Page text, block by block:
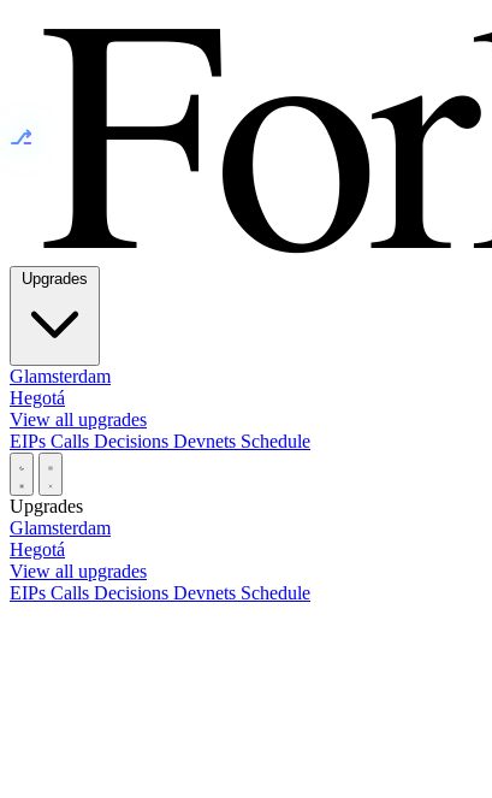
⎇
Glamsterdam
Hegotá
View all upgrades
EIPs Calls Decisions Devnets Schedule
Upgrades
Glamsterdam
Hegotá
View all upgrades
EIPs Calls Decisions Devnets Schedule